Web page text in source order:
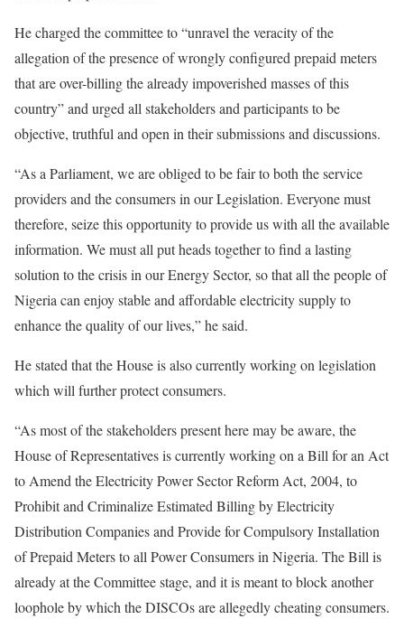
He charged the committee to “unravel the veracity of the
allegation of the presence of wrongly configured prepaid meters
that are over-billing the already impoverished masses of this
country” and urged all stakeholders and participants to be
objective, truthful and open in their submissions and discussions.
“As a Parliament, we are obliged to be fair to both the service
providers and the consumers in our Legislation. Everyone must
therefore, seize this opportunity to provide us with all the available
information. We must all put heads together to find a lasting
solution to the crisis in our Energy Sector, so that all the people of
Nigeria can enjoy stable and affordable electricity supply to
enhance the quality of our lives,” he said.
He stated that the House is also currently working on legislation
which will further protect consumers.
“As most of the stakeholders present here may be aware, the
House of Representatives is currently working on a Bill for an Act
to Amend the Electricity Power Sector Reform Act, 2004, to
Prohibit and Criminalize Estimated Billing by Electricity
Distribution Companies and Provide for Compulsory Installation
of Prepaid Meters to all Power Consumers in Nigeria. The Bill is
already at the Committee stage, and it is meant to block another
loophole by which the DISCOs are allegedly cheating consumers.